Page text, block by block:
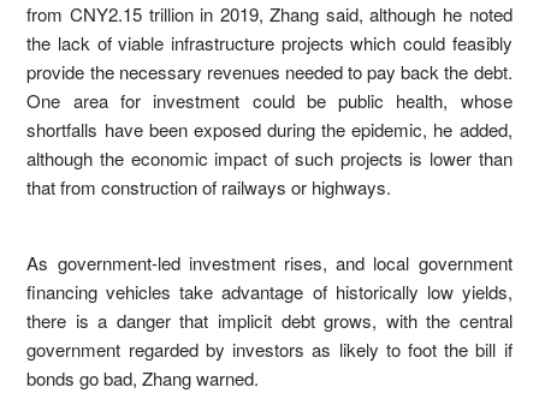
from CNY2.15 trillion in 2019, Zhang said, although he noted
the lack of viable infrastructure projects which could feasibly
provide the necessary revenues needed to pay back the debt.
One area for investment could be public health, whose
shortfalls have been exposed during the epidemic, he added,
although the economic impact of such projects is lower than
that from construction of railways or highways.
As government-led investment rises, and local government
financing vehicles take advantage of historically low yields,
there is a danger that implicit debt grows, with the central
government regarded by investors as likely to foot the bill if
bonds go bad, Zhang warned.